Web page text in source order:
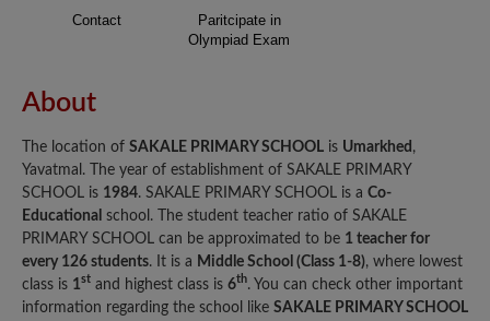
Contact
Paritcipate in
Olympiad Exam
About
The location of SAKALE PRIMARY SCHOOL is Umarkhed ,
Yavatmal. The year of establishment of SAKALE PRIMARY
SCHOOL is 1984. SAKALE PRIMARY SCHOOL is a Co-
Educational school. The student teacher ratio of SAKALE
PRIMARY SCHOOL can be approximated to be 1 teacher for
every 126 students. It is a Middle School (Class 1-8), where lowest
class is 1st and highest class is 6th. You can check other important
information regarding the school like SAKALE PRIMARY SCHOOL